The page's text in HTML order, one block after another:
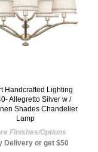
Handcrafted Lighting
Allegretto Silver w /
Shades Chandelier
Lamp
Finishes/Options
Delivery or get $50